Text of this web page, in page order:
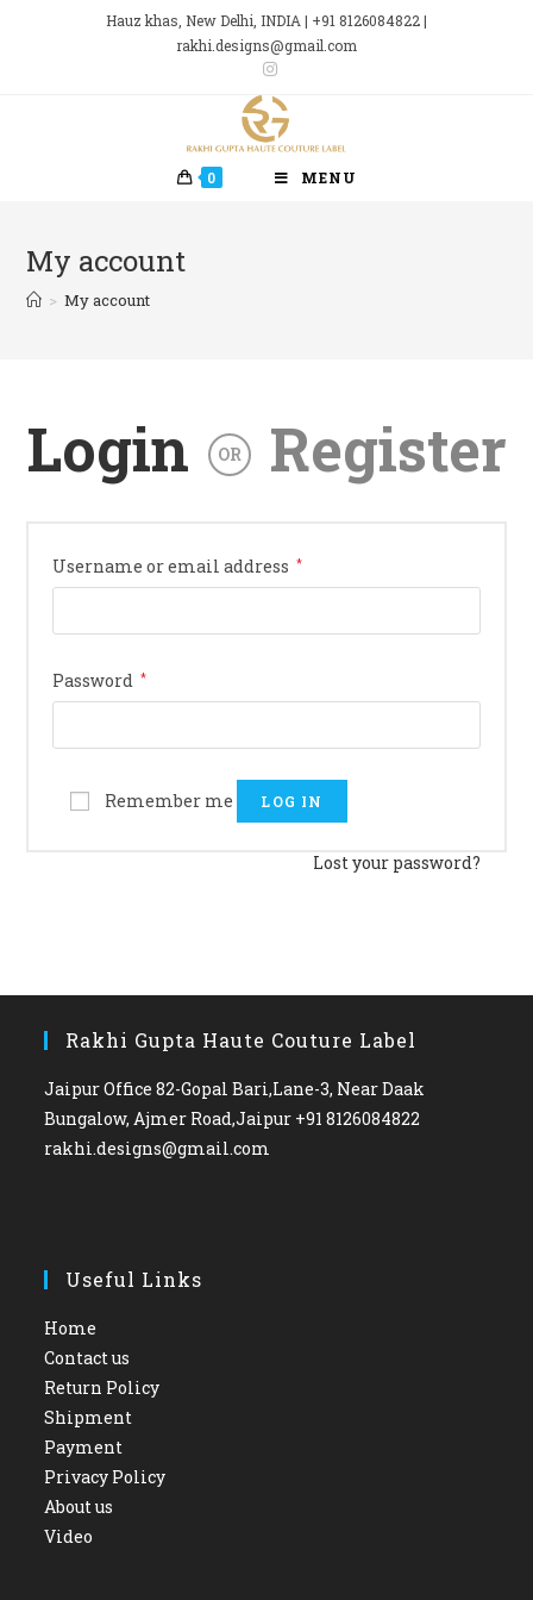
Hauz khas, New Delhi, INDIA | +91 8126084822 |
rakhi.designs@gmail.com
0 MENU
My account
> My account
Login OR Register
Username or email address *
Password *
Remember me LOG IN
Lost your password?
Rakhi Gupta Haute Couture Label
Jaipur Office 82-Gopal Bari,Lane-3, Near Daak
Bungalow, Ajmer Road,Jaipur +91 8126084822
rakhi.designs@gmail.com
Useful Links
Home
Contact us
Return Policy
Shipment
Payment
Privacy Policy
About us
Video